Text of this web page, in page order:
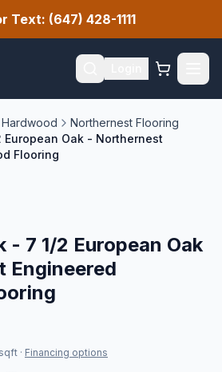
Text: (647) 428-1111
Northernest Flooring
European Oak - Northernest
Flooring
- 7 1/2 European Oak
Engineered
· Financing options